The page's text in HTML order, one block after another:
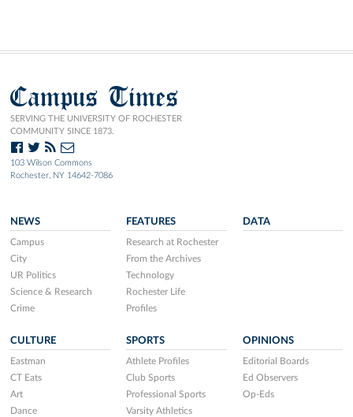
Campus Times
SERVING THE UNIVERSITY OF ROCHESTER
COMMUNITY SINCE 1873.
103 Wilson Commons
Rochester, NY 14642-7086
NEWS
Campus
City
UR Politics
Science & Research
Crime
FEATURES
Research at Rochester
From the Archives
Technology
Rochester Life
Profiles
DATA
CULTURE
Eastman
CT Eats
Art
Dance
SPORTS
Athlete Profiles
Club Sports
Professional Sports
Varsity Athletics
OPINIONS
Editorial Boards
Ed Observers
Op-Eds